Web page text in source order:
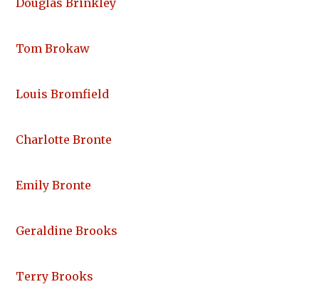
Douglas Brinkley
Tom Brokaw
Louis Bromfield
Charlotte Bronte
Emily Bronte
Geraldine Brooks
Terry Brooks